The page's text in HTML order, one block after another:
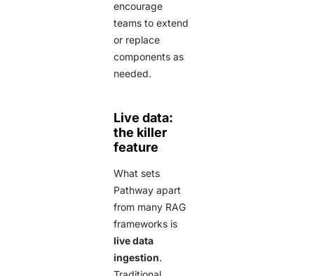
encourage
teams to extend
or replace
components as
needed.
Live data:
the killer
feature
What sets
Pathway apart
from many RAG
frameworks is
live data
ingestion.